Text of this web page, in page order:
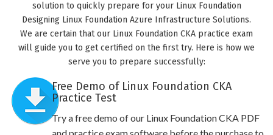
solution to quickly prepare for your Linux Foundation
Designing Linux Foundation Azure Infrastructure Solutions.
We are certain that our Linux Foundation CKA practice exam
will guide you to get certified on the first try. Here is how we
serve you to prepare successfully:
Free Demo of Linux Foundation CKA
Practice Test
Try a free demo of our Linux Foundation CKA PDF